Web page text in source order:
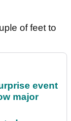
of feet to
event
major